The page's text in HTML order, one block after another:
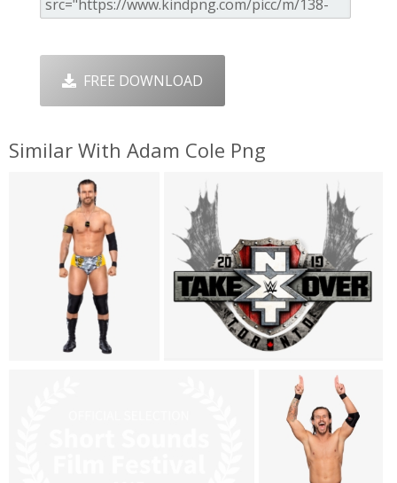
FREE DOWNLOAD
Similar With Adam Cole Png